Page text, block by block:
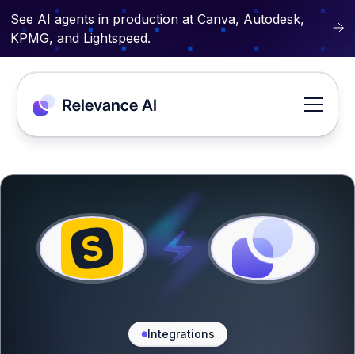
See AI agents in production at Canva, Autodesk,
KPMG, and Lightspeed.
Integrations